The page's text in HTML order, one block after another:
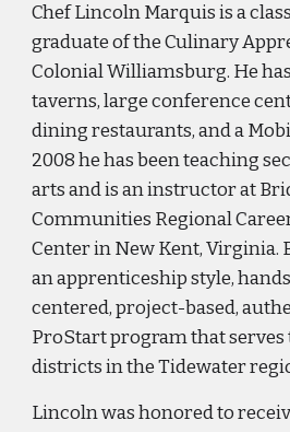
Chef Lincoln Marquis is a
graduate of the Culinary
Colonial Williamsburg. He
taverns, large conference
dining restaurants, and a
2008 he has been teaching
arts and is an instructor at
Communities Regional
Center in New Kent, Virginia.
an apprenticeship style,
centered, project-based,
ProStart program that serves
districts in the Tidewater
Lincoln was honored to